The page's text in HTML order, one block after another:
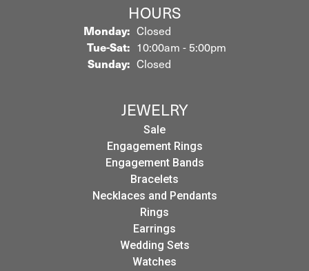
HOURS
Monday: Closed
Tue-Sat:Tuesday - Saturday:
10:00am - 5:00pm
Sunday: Closed
JEWELRY
Sale
Engagement Rings
Engagement Bands
Bracelets
Necklaces and Pendants
Rings
Earrings
Wedding Sets
Watches